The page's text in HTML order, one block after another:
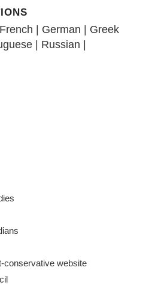
French | German | Greek
| Russian |
website